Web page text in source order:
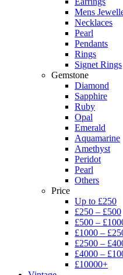
Mens
Necklaces
Pearl
Pendants
Rings
Signet Rings
Gemstone
Diamond
Sapphire
Ruby
Opal
Emerald
Aquamarine
Amethyst
Peridot
Pearl
Others
Price
Up to £250
£250 – £500
£500 –
£1000 –
£2500 –
£4000 –
£10000+